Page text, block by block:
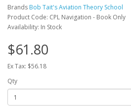
Brands Bob Tait's Aviation Theory School
Product Code: CPL Navigation - Book Only
Availability: In Stock
$61.80
Ex Tax: $56.18
Qty